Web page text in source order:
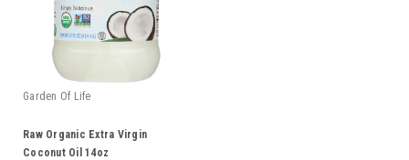
Garden Of Life
Raw Organic Extra Virgin
Coconut Oil 14oz